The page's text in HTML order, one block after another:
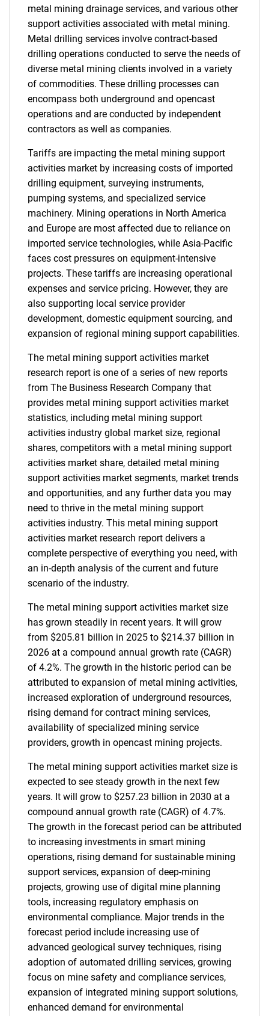
metal mining drainage services, and various other
support activities associated with metal mining.
Metal drilling services involve contract-based
drilling operations conducted to serve the needs of
diverse metal mining clients involved in a variety
of commodities. These drilling processes can
encompass both underground and opencast
operations and are conducted by independent
contractors as well as companies.
Tariffs are impacting the metal mining support
activities market by increasing costs of imported
drilling equipment, surveying instruments,
pumping systems, and specialized service
machinery. Mining operations in North America
and Europe are most affected due to reliance on
imported service technologies, while Asia-Pacific
faces cost pressures on equipment-intensive
projects. These tariffs are increasing operational
expenses and service pricing. However, they are
also supporting local service provider
development, domestic equipment sourcing, and
expansion of regional mining support capabilities.
The metal mining support activities market
research report is one of a series of new reports
from The Business Research Company that
provides metal mining support activities market
statistics, including metal mining support
activities industry global market size, regional
shares, competitors with a metal mining support
activities market share, detailed metal mining
support activities market segments, market trends
and opportunities, and any further data you may
need to thrive in the metal mining support
activities industry. This metal mining support
activities market research report delivers a
complete perspective of everything you need, with
an in-depth analysis of the current and future
scenario of the industry.
The metal mining support activities market size
has grown steadily in recent years. It will grow
from $205.81 billion in 2025 to $214.37 billion in
2026 at a compound annual growth rate (CAGR)
of 4.2%. The growth in the historic period can be
attributed to expansion of metal mining activities,
increased exploration of underground resources,
rising demand for contract mining services,
availability of specialized mining service
providers, growth in opencast mining projects.
The metal mining support activities market size is
expected to see steady growth in the next few
years. It will grow to $257.23 billion in 2030 at a
compound annual growth rate (CAGR) of 4.7%.
The growth in the forecast period can be attributed
to increasing investments in smart mining
operations, rising demand for sustainable mining
support services, expansion of deep-mining
projects, growing use of digital mine planning
tools, increasing regulatory emphasis on
environmental compliance. Major trends in the
forecast period include increasing use of
advanced geological survey techniques, rising
adoption of automated drilling services, growing
focus on mine safety and compliance services,
expansion of integrated mining support solutions,
enhanced demand for environmental